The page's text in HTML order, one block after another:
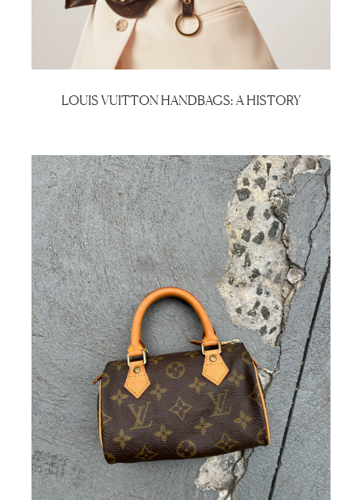
LOUIS VUITTON HANDBAGS: A HISTORY